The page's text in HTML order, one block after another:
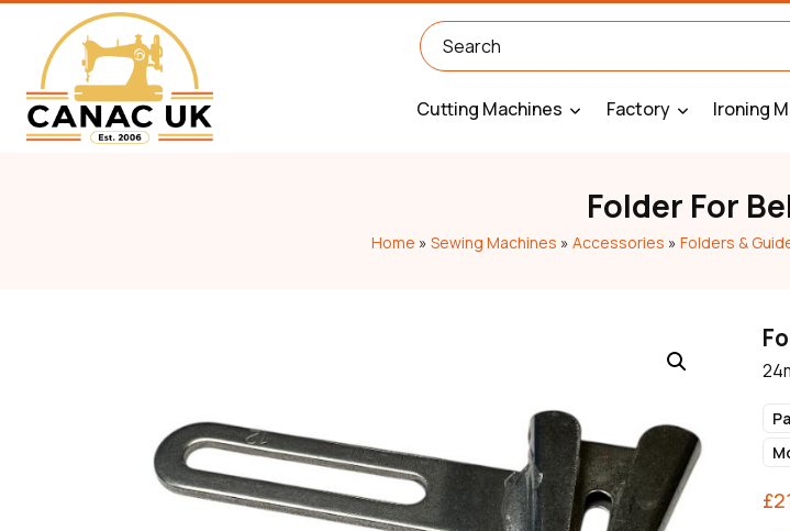
Cutting Machines Factory Ironing
Folder For
Home » Sewing Machines » Accessories » Folders &
£